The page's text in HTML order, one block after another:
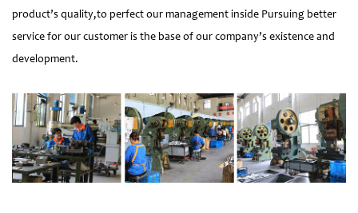
product’s quality,to perfect our management inside Pursuing better
service for our customer is the base of our company’s existence and
development.